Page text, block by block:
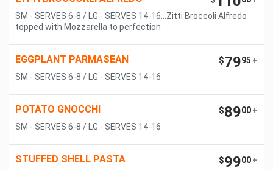
SM - SERVES 6-8 / LG - SERVES 14-16...Zitti Broccoli Alfredo
topped with Mozzarella to perfection
EGGPLANT PARMASEAN $7995 +
SM - SERVES 6-8 / LG - SERVES 14-16
POTATO GNOCCHI $8900+
SM - SERVES 6-8 / LG - SERVES 14-16
STUFFED SHELL PASTA $9900+